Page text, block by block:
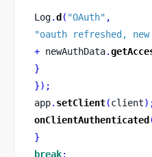
Log.d ( "OAuth" ,
"oauth refreshed,
+ newAuthData.
}
});
app. setClient(client
onClientAuthenticated
}
break;